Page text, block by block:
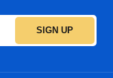
SIGN UP